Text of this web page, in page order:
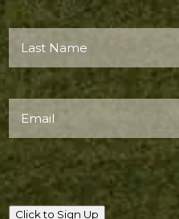
(Required)
Name*
(Required)
Click to Sign Up